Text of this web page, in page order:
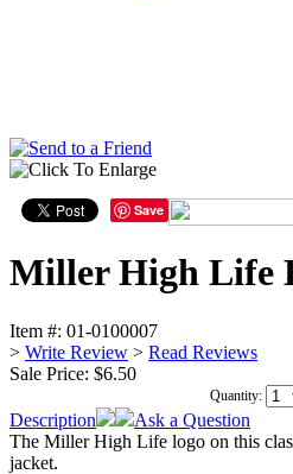
Save
Miller High Life
Item #: 01-0100007
> Write Review > Read Reviews
Sale Price: $6.50
Quantity:
Description
Ask a Question
The Miller High Life logo on this
jacket.